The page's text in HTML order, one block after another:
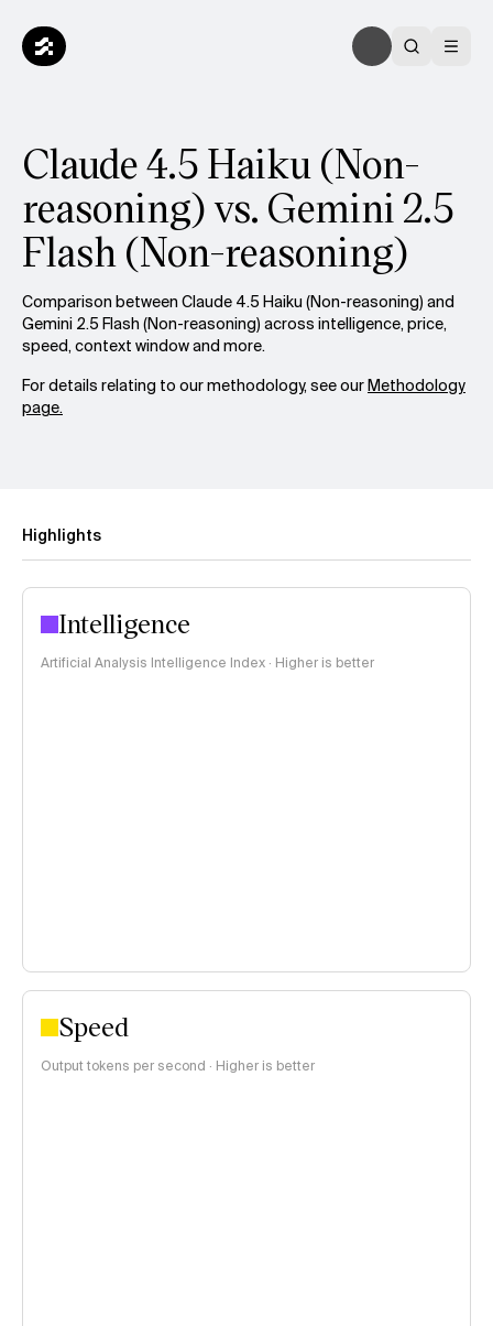
Claude 4.5 Haiku (Non-
reasoning) vs. Gemini 2.5
Flash (Non-reasoning)
Comparison between Claude 4.5 Haiku (Non-reasoning) and
Gemini 2.5 Flash (Non-reasoning) across intelligence, price,
speed, context window and more.
For details relating to our methodology, see ourMethodology
page.
Highlights
Intelligence
Artificial Analysis Intelligence Index · Higher is better
Speed
Output tokens per second · Higher is better